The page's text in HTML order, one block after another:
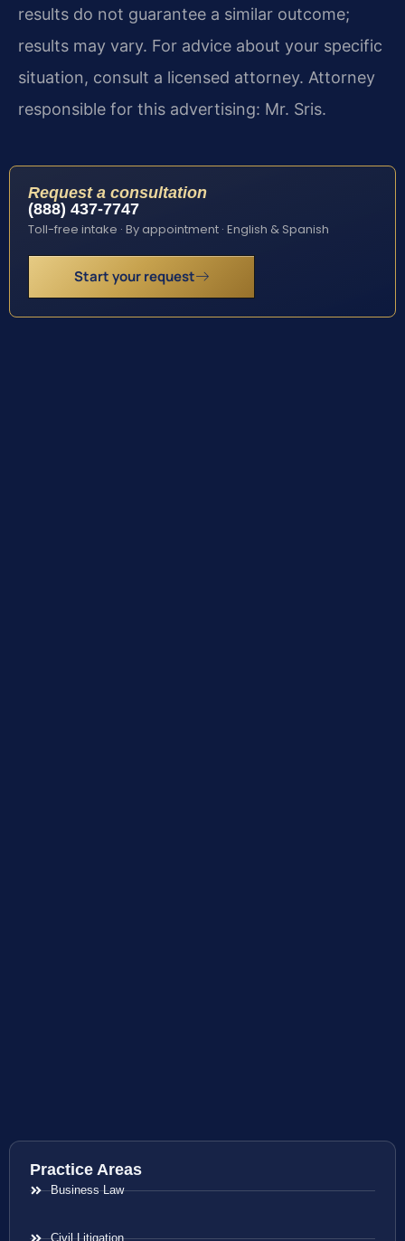
results do not guarantee a similar outcome;
results may vary. For advice about your specific
situation, consult a licensed attorney. Attorney
responsible for this advertising: Mr. Sris.
Request a consultation
(888) 437-7747
Toll-free intake · By appointment · English & Spanish
Start your request
Practice Areas
Business Law
Civil Litigation